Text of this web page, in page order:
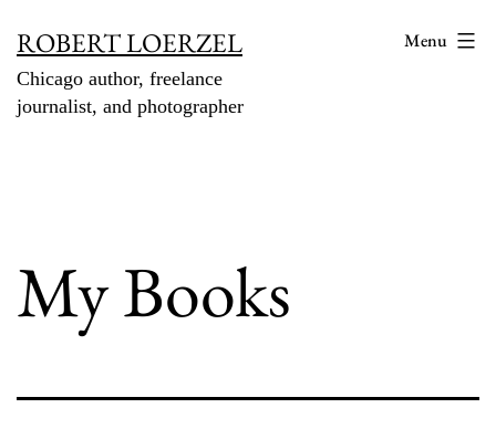
content
ROBERT LOERZEL
Chicago author, freelance
journalist, and photographer
Menu
My Books